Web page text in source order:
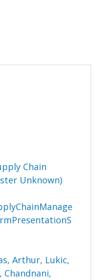
Chain
Unknown)
Arthur, Lukic,
, Chandnani,